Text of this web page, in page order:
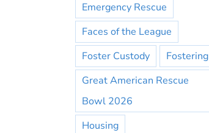
Emergency Rescue
Faces of the League
Foster Custody
Fostering
Great American Rescue
Bowl 2026
Housing